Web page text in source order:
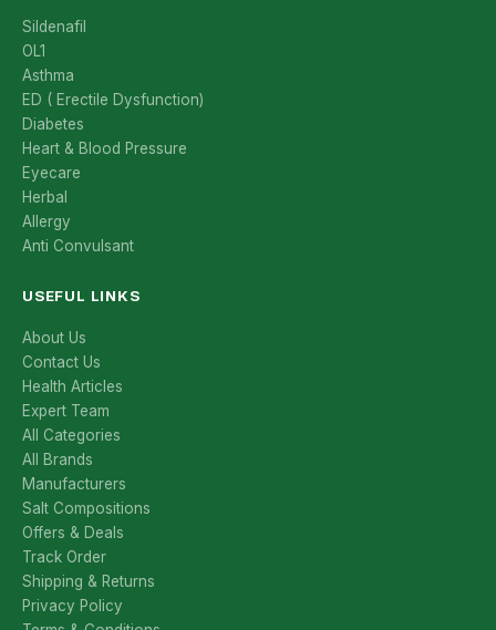
Sildenafil
OL1
Asthma
ED ( Erectile Dysfunction)
Diabetes
Heart & Blood Pressure
Eyecare
Herbal
Allergy
Anti Convulsant
USEFUL LINKS
About Us
Contact Us
Health Articles
Expert Team
All Categories
All Brands
Manufacturers
Salt Compositions
Offers & Deals
Track Order
Shipping & Returns
Privacy Policy